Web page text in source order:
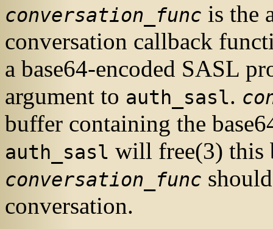
conversation_func is the
conversation callback
a base64-encoded SASL
argument to auth_sasl.
buffer containing the
auth_sasl will free(3) this
conversation_func
conversation.